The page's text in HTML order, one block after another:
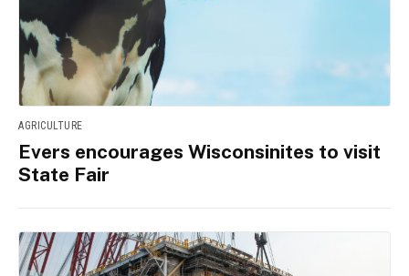
AGRICULTURE
Evers encourages Wisconsinites to visit
State Fair